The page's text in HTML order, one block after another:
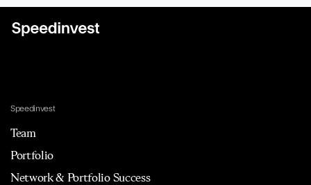
Speedinvest
Team
Portfolio
Network & Portfolio Success